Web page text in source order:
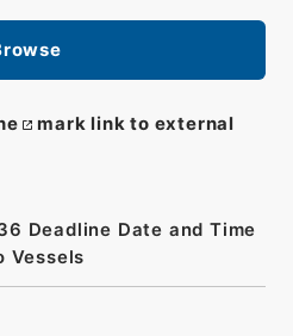
mark link to external
Deadline Date and Time
Vessels